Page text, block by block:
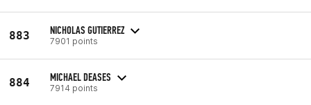
883 NICHOLAS GUTIERREZ
7901 points
884 MICHAEL DEASES
7914 points